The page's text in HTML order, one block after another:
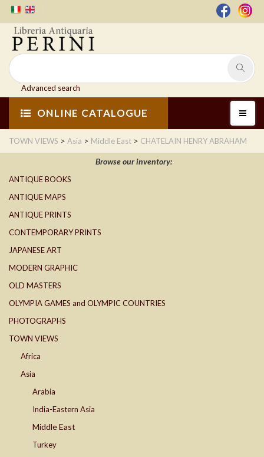
Advanced search
ONLINE CATALOGUE
TOWN VIEWS > Asia > Middle East > CHATELAIN HENRY ABRAHAM
Browse our inventory:
ANTIQUE BOOKS
ANTIQUE MAPS
ANTIQUE PRINTS
CONTEMPORARY PRINTS
JAPANESE ART
MODERN GRAPHIC
OLD MASTERS
OLYMPIA GAMES and OLYMPIC COUNTRIES
PHOTOGRAPHS
TOWN VIEWS
Africa
Asia
Arabia
India-Eastern Asia
Middle East
Turkey